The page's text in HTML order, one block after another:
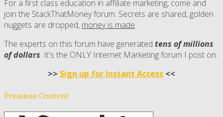
For a first class education in affiliate marketing, come and
join the StackThatMoney forum. Secrets are shared, golden
nuggets are dropped, money is made.
The experts on this forum have generated tens of millions
of dollars. It's the ONLY Internet Marketing forum I post on.
>> Sign up for Instant Access <<
Premium Content